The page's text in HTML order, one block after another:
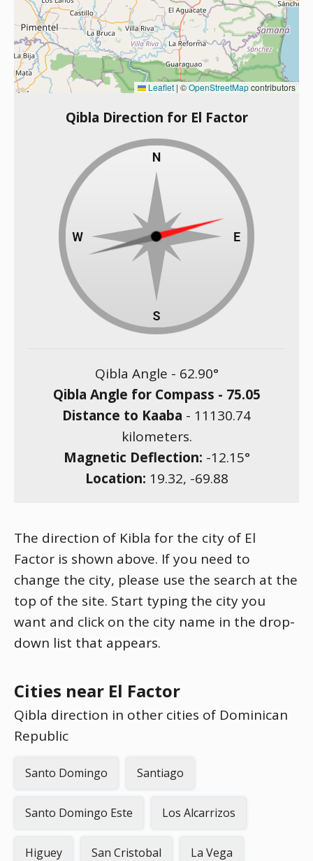
Leaflet | ©OpenStreetMapcontributors
Qibla Direction for El Factor
Qibla Angle - 62.90°
Qibla Angle for Compass - 75.05
Distance to Kaaba - 11130.74
kilometers.
Magnetic Deflection: -12.15°
Location: 19.32, -69.88
The direction of Kibla for the city of El
Factor is shown above. If you need to
change the city, please use the search at the
top of the site. Start typing the city you
want and click on the city name in the drop-
down list that appears.
Cities near El Factor
Qibla direction in other cities of Dominican
Republic
Santo Domingo Santiago
Santo Domingo Este Los Alcarrizos
Higuey San Cristobal La Vega